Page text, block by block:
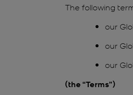
The following
our
our
our
(the “Terms”)